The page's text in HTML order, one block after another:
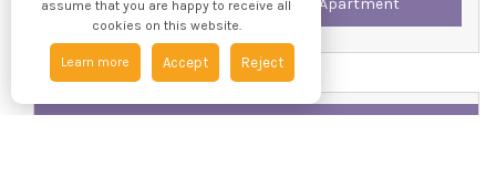
Two Bedroom - Second Floor Apartment
assume that you are happy to receive all
cookies on this website.
Learn more Accept Reject